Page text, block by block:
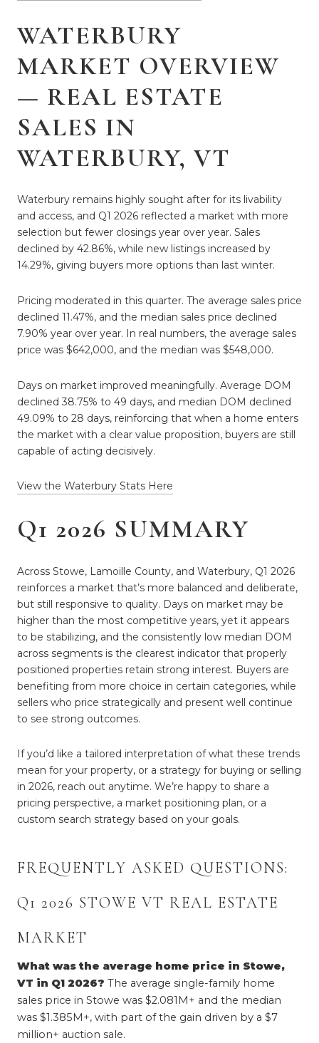
WATERBURY
MARKET OVERVIEW
— REAL ESTATE
SALES IN
WATERBURY, VT
Waterbury remains highly sought after for its livability
and access, and Q1 2026 reflected a market with more
selection but fewer closings year over year. Sales
declined by 42.86%, while new listings increased by
14.29%, giving buyers more options than last winter.
Pricing moderated in this quarter. The average sales price
declined 11.47%, and the median sales price declined
7.90% year over year. In real numbers, the average sales
price was $642,000, and the median was $548,000.
Days on market improved meaningfully. Average DOM
declined 38.75% to 49 days, and median DOM declined
49.09% to 28 days, reinforcing that when a home enters
the market with a clear value proposition, buyers are still
capable of acting decisively.
View the Waterbury Stats Here
Q1 2026 SUMMARY
Across Stowe, Lamoille County, and Waterbury, Q1 2026
reinforces a market that’s more balanced and deliberate,
but still responsive to quality. Days on market may be
higher than the most competitive years, yet it appears
to be stabilizing, and the consistently low median DOM
across segments is the clearest indicator that properly
positioned properties retain strong interest. Buyers are
benefiting from more choice in certain categories, while
sellers who price strategically and present well continue
to see strong outcomes.
If you’d like a tailored interpretation of what these trends
mean for your property, or a strategy for buying or selling
in 2026, reach out anytime. We’re happy to share a
pricing perspective, a market positioning plan, or a
custom search strategy based on your goals.
FREQUENTLY ASKED QUESTIONS:
Q1 2026 STOWE VT REAL ESTATE
MARKET
What was the average home price in Stowe,
VT in Q1 2026? The average single-family home
sales price in Stowe was $2.081M+ and the median
was $1.385M+, with part of the gain driven by a $7
million+ auction sale.